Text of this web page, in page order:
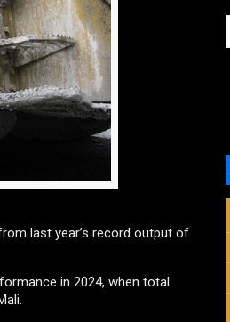
last year’s record output of
in 2024, when total